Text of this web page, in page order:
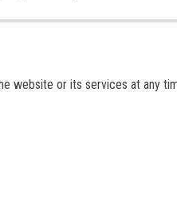
website or its services at any